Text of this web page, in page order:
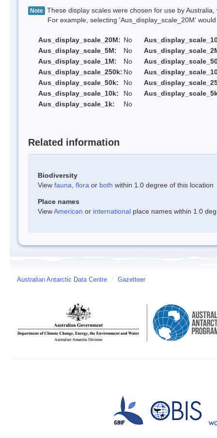
Note These display scales were chosen for use by
For example, selecting 'Aus_display_scale_20M' would
Aus_display_scale_20M: No
Aus_display_scale_5M:
No
Aus_display_scale_1M:
No
Aus_display_scale_250k: No
Aus_display_scale_50k:
No
Aus_display_scale_10k:
No
Aus_display_scale_1k:
No
Related information
Biodiversity
View fauna flora or both within 1.0 degree of this location
Place names
ViewAmerican or international place names within 1.0
Australian Antarctic Data Centre / Gazetteer